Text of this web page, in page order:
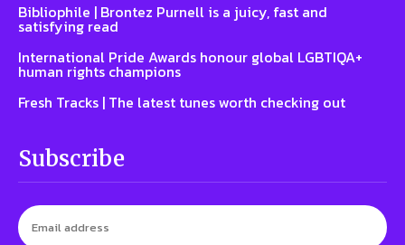
Bibliophile | Brontez Purnell is a juicy, fast and
satisfying read
International Pride Awards honour global LGBTIQA+
human rights champions
Fresh Tracks | The latest tunes worth checking out
Subscribe